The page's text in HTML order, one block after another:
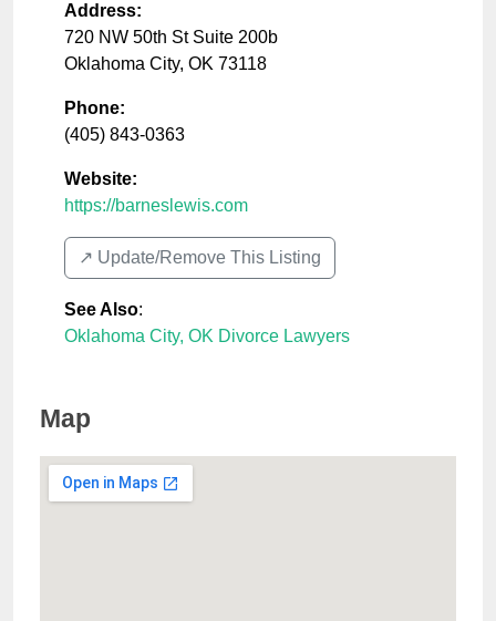
Address:
720 NW 50th St Suite 200b
Oklahoma City, OK 73118
Phone:
(405) 843-0363
Website:
https://barneslewis.com
↗️ Update/Remove This Listing
See Also:
Oklahoma City, OK Divorce Lawyers
Map